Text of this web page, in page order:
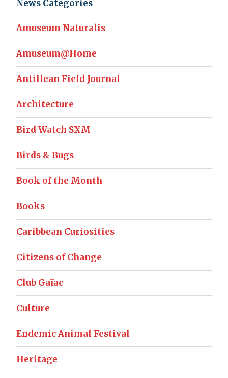
News Categories
Amuseum Naturalis
Amuseum@Home
Antillean Field Journal
Architecture
Bird Watch SXM
Birds & Bugs
Book of the Month
Books
Caribbean Curiosities
Citizens of Change
Club Gaïac
Culture
Endemic Animal Festival
Heritage